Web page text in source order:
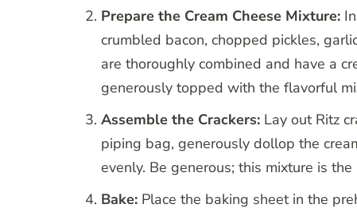
Prepare the Cream Cheese Mixture:
crumbled bacon, chopped pickles,
are thoroughly combined and have a
generously topped with the flavorful
Assemble the Crackers: Lay out Ritz
piping bag, generously dollop the
evenly. Be generous; this mixture is
Bake: Place the baking sheet in the